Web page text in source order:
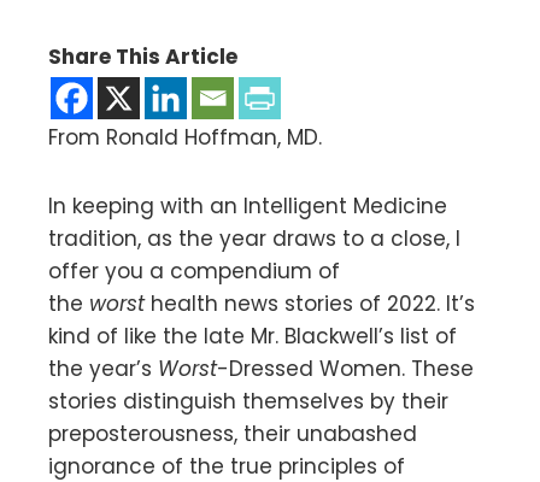
Share This Article
From Ronald Hoffman, MD.
In keeping with an Intelligent Medicine
tradition, as the year draws to a close, I
offer you a compendium of
the worsthealth news stories of 2022. It’s
kind of like the late Mr. Blackwell’s list of
the year’s Worst-Dressed Women. These
stories distinguish themselves by their
preposterousness, their unabashed
ignorance of the true principles of